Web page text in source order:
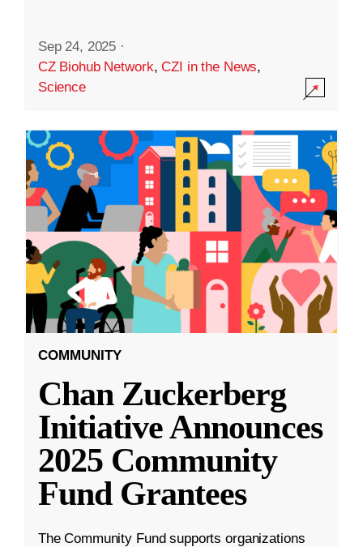
Sep 24, 2025 ·
CZ Biohub Network,CZI in the News,
Science
COMMUNITY
Chan Zuckerberg
Initiative Announces
2025 Community
Fund Grantees
The Community Fund supports organizations